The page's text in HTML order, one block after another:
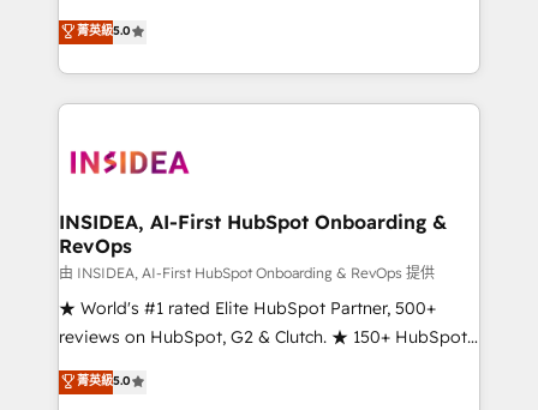
management, systems integration, and creative
solutions that deliver measurable impact and
transform brand experiences As one of the few full-
service creative agencies in the HubSpot
winning design to build scalable, globally
marketing campaigns, & RevOps frameworks that
fuel long-term success We connect the entire
customer lifecycle through seamless integrations,
ensure long-term adoption with change-
management programs, and align marketing, sales,
HubSpot accreditations and experience across
菁英級5.0
INSIDEA, AI-First HubSpot Onboarding &
RevOps
由 INSIDEA, AI-First HubSpot Onboarding & RevOps 提供
★ World's #1 rated Elite HubSpot Partner, 500+
reviews on HubSpot, G2 & Clutch. ★ 150+ HubSpot
Certified Experts & Trainers across the team ★
1,500+ implementations across five continents ★ AI-
菁英級5.0